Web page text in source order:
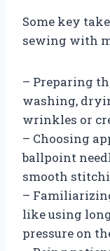
Some key
sewing with
– Preparing
washing,
wrinkles or
– Choosing
ballpoint
smooth
–
like using
pressure on